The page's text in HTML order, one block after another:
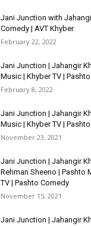
Jani Junction with
Comedy | AVT Khyber
February 22, 2022
Jani Junction | Jahangir
Music | Khyber TV |
February 8, 2022
Jani Junction | Jahangir
Music | Khyber TV |
November 23, 2021
Jani Junction | Jahangir
Rehman Sheeno | Pashto
TV | Pashto Comedy
November 15, 2021
Jani Junction | Jahangir